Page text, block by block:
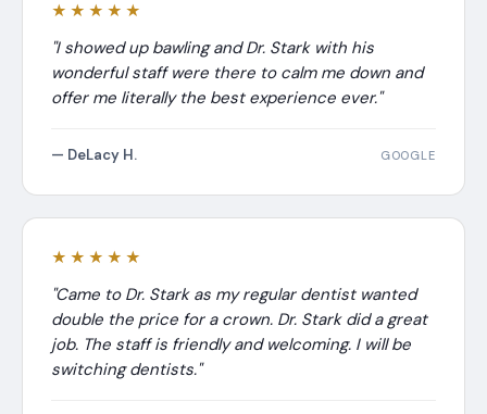
★★★★★
"I showed up bawling and Dr. Stark with his
wonderful staff were there to calm me down and
offer me literally the best experience ever."
— DeLacy H. GOOGLE
★★★★★
"Came to Dr. Stark as my regular dentist wanted
double the price for a crown. Dr. Stark did a great
job. The staff is friendly and welcoming. I will be
switching dentists."